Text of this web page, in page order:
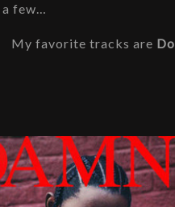
a few…
My favorite tracks are